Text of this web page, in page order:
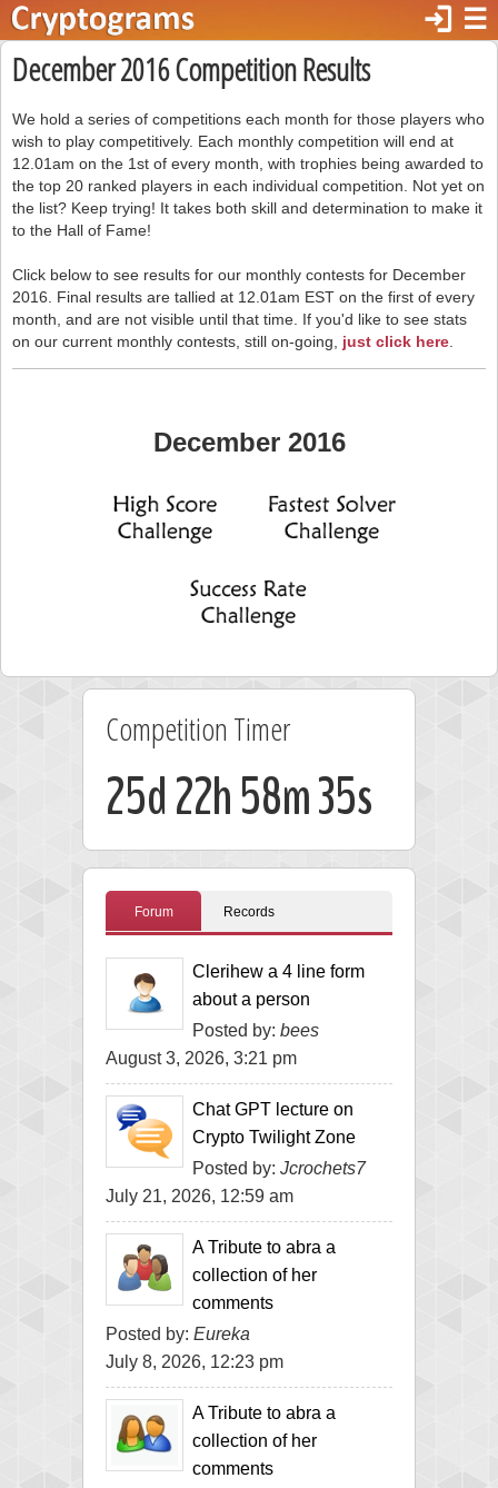
☰
login
December 2016 Competition Results
We hold a series of competitions each month for those players who
wish to play competitively. Each monthly competition will end at
12.01am on the 1st of every month, with trophies being awarded to
the top 20 ranked players in each individual competition. Not yet on
the list? Keep trying! It takes both skill and determination to make it
to the Hall of Fame!
Click below to see results for our monthly contests for December
2016. Final results are tallied at 12.01am EST on the first of every
month, and are not visible until that time. If you'd like to see stats
on our current monthly contests, still on-going, just click here
December 2016
Competition Timer
25d 22h 58m 35s
Forum Records
Clerihew a 4 line form
about a person
Posted by: bees
August 3, 2026, 3:21 pm
Chat GPT lecture on
Crypto Twilight Zone
Posted by: Jcrochets7
July 21, 2026, 12:59 am
A Tribute to abra a
collection of her
comments
Posted by: Eureka
July 8, 2026, 12:23 pm
A Tribute to abra a
collection of her
comments